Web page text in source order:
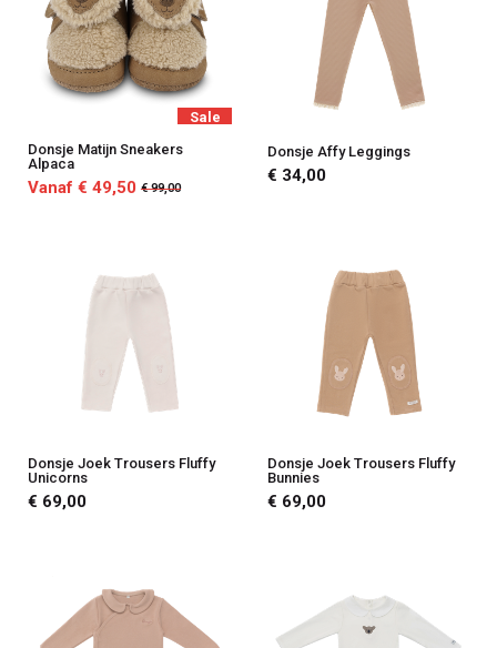
Sale
Donsje Matijn Sneakers
Alpaca
Vanaf € 49,50 € 99,00
Donsje Affy Leggings
€ 34,00
Donsje Joek Trousers Fluffy
Unicorns
€ 69,00
Donsje Joek Trousers Fluffy
Bunnies
€ 69,00